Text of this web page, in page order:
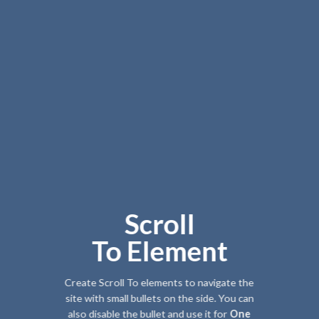
Scroll
To Element
Create Scroll To elements to navigate the
site with small bullets on the side. You can
also disable the bullet and use it for One